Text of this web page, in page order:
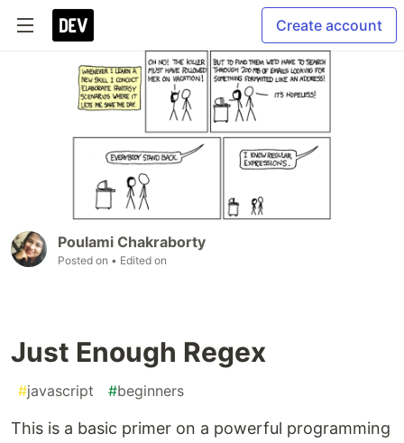
Create account
Poulami Chakraborty
Posted on • Edited on
Just Enough Regex
#javascript #beginners
This is a basic primer on a powerful programming